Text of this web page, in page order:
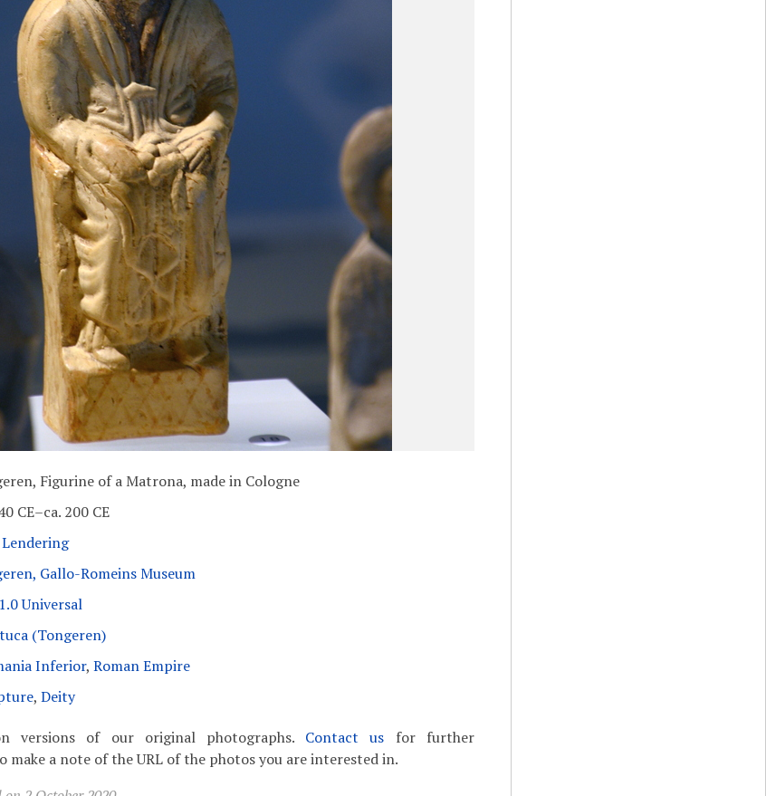
Figurine of a Matrona, made in Cologne
CE–ca. 200 CE
Gallo-Romeins Museum
Universal
(Tongeren)
Inferior, Roman Empire
, Deity
versions of our original photographs. Contact us for further
a note of the URL of the photos you are interested in.